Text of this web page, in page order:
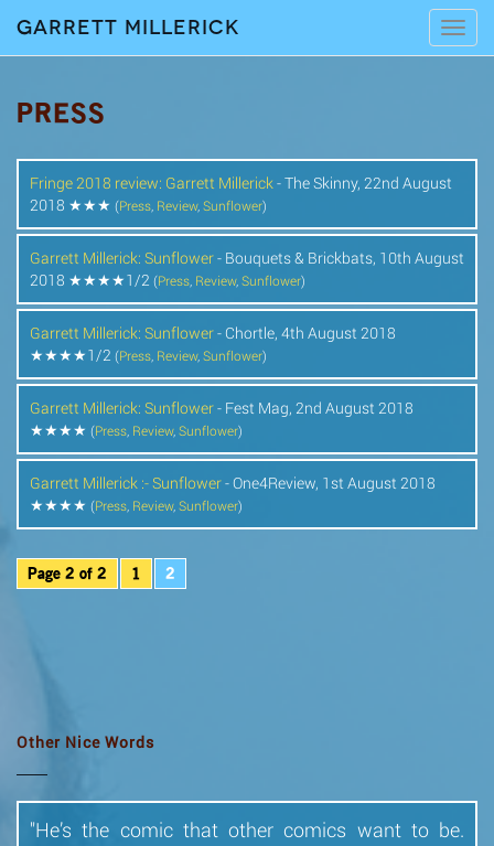
Garrett Millerick
PRESS
Fringe 2018 review: Garrett Millerick- The Skinny, 22nd August
2018 ★★★ (Press, Review, Sunflower)
Garrett Millerick: Sunflower- Bouquets & Brickbats, 10th August
2018 ★★★★1/2 (Press, Review, Sunflower)
Garrett Millerick: Sunflower- Chortle, 4th August 2018
★★★★1/2 (Press, Review, Sunflower)
Garrett Millerick: Sunflower- Fest Mag, 2nd August 2018
★★★★ (Press, Review, Sunflower)
Garrett Millerick :- Sunflower- One4Review, 1st August 2018
★★★★ (Press, Review, Sunflower)
Page 2 of 2 1 2
Other Nice Words
"He’s the comic that other comics want to be.